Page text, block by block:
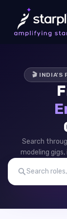
🎬 INDIA'S
Search
modeling